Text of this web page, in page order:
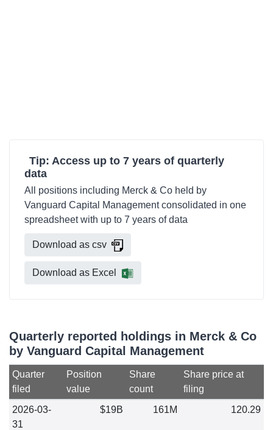
Tip: Access up to 7 years of quarterly
data
All positions including Merck & Co held by
Vanguard Capital Management consolidated in one
spreadsheet with up to 7 years of data
Download as csv
Download as Excel
Quarterly reported holdings in Merck & Co
by Vanguard Capital Management
Quarter
filed
Position
value
Share
count
Share price at
filing
2026-03-
31
$19B 161M 120.29